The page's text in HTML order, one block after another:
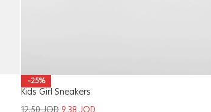
-25%
Kids Girl Sneakers